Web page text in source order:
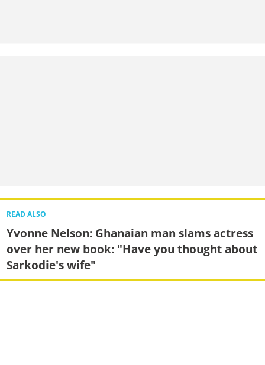
READ ALSO
Yvonne Nelson: Ghanaian man slams actress
over her new book: "Have you thought about
Sarkodie's wife"